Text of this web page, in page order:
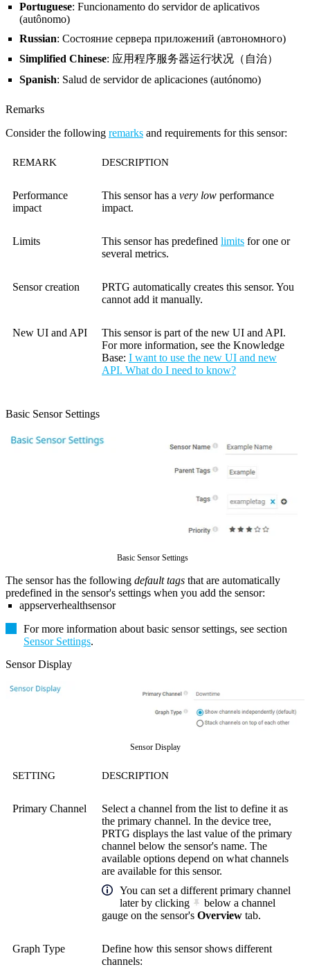
Portuguese: Funcionamento do servidor de aplicativos
(autônomo)
Russian: Состояние сервера приложений (автономного)
Simplified Chinese: 应用程序服务器运行状况（自治）
Spanish: Salud de servidor de aplicaciones (autónomo)
Remarks
Consider the following remarks and requirements for this sensor:
REMARK DESCRIPTION
Performance
impact
This sensor has a very low performance
impact.
Limits This sensor has predefined limits for one or
several metrics.
Sensor creation
PRTG automatically creates this sensor. You
cannot add it manually.
New UI and API
This sensor is part of the new UI and API.
For more information, see the Knowledge
Base: I want to use the new UI and new
API. What do I need to know?
Basic Sensor Settings
Basic Sensor Settings
The sensor has the following default tags that are automatically
predefined in the sensor's settings when you add the sensor:
appserverhealthsensor
For more information about basic sensor settings, see section
Sensor Settings.
Sensor Display
Sensor Display
SETTING DESCRIPTION
Primary Channel
Select a channel from the list to define it as
the primary channel. In the device tree,
PRTG displays the last value of the primary
channel below the sensor's name. The
available options depend on what channels
are available for this sensor.
You can set a different primary channel
later by clicking
below a channel
gauge on the sensor's Overview tab.
Graph Type
Define how this sensor shows different
channels: